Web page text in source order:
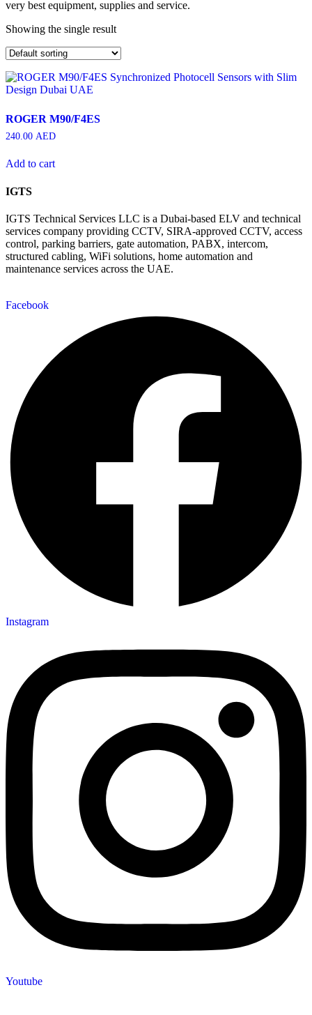
very best equipment, supplies and service.
Showing the single result
ROGER M90/F4ES
240.00 AED
Add to cart
IGTS
IGTS Technical Services LLC is a Dubai-based ELV and technical
services company providing CCTV, SIRA-approved CCTV, access
control, parking barriers, gate automation, PABX, intercom,
structured cabling, WiFi solutions, home automation and
maintenance services across the UAE.
Facebook
Instagram
Youtube